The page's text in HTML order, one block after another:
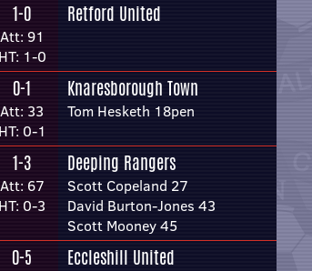
1-0
Att: 91
HT: 1-0
Retford United
0-1
Att: 33
HT: 0-1
Knaresborough Town
Tom Hesketh 18pen
1-3
Att: 67
HT: 0-3
Deeping Rangers
Scott Copeland 27
David Burton-Jones 43
Scott Mooney 45
0-5 Eccleshill United